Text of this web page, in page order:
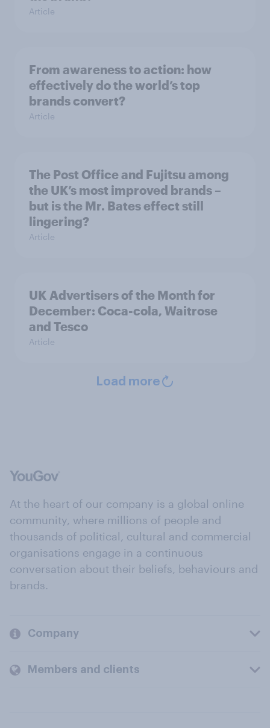
Article
From awareness to action: how
effectively do the world’s top
brands convert?
Article
The Post Office and Fujitsu among
the UK’s most improved brands –
but is the Mr. Bates effect still
lingering?
Article
UK Advertisers of the Month for
December: Coca-cola, Waitrose
and Tesco
Article
Load more
At the heart of our company is a global online
community, where millions of people and
thousands of political, cultural and commercial
organisations engage in a continuous
conversation about their beliefs, behaviours and
brands.
Company
Members and clients